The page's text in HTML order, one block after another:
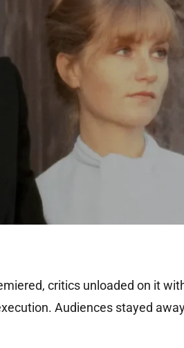
critics unloaded on it
Audiences stayed